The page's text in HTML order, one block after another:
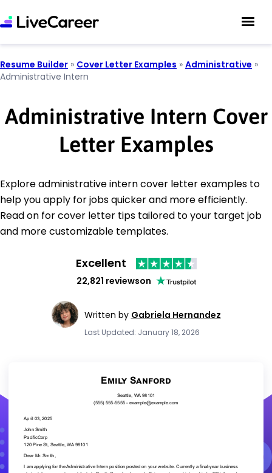
Resume Builder » Cover Letter Examples » Administrative »
Administrative Intern
Administrative Intern Cover
Letter Examples
Explore administrative intern cover letter examples to
help you apply for jobs quicker and more efficiently.
Read on for cover letter tips tailored to your target job
and more customizable templates.
Excellent
22,821 reviewson
Written by Gabriela Hernandez
Last Updated: January 18, 2026